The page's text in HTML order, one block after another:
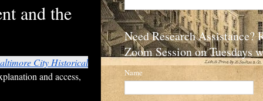
and the
City Historical
and access,
Need Research Assistance?
Zoom Session on Tuesdays
Name